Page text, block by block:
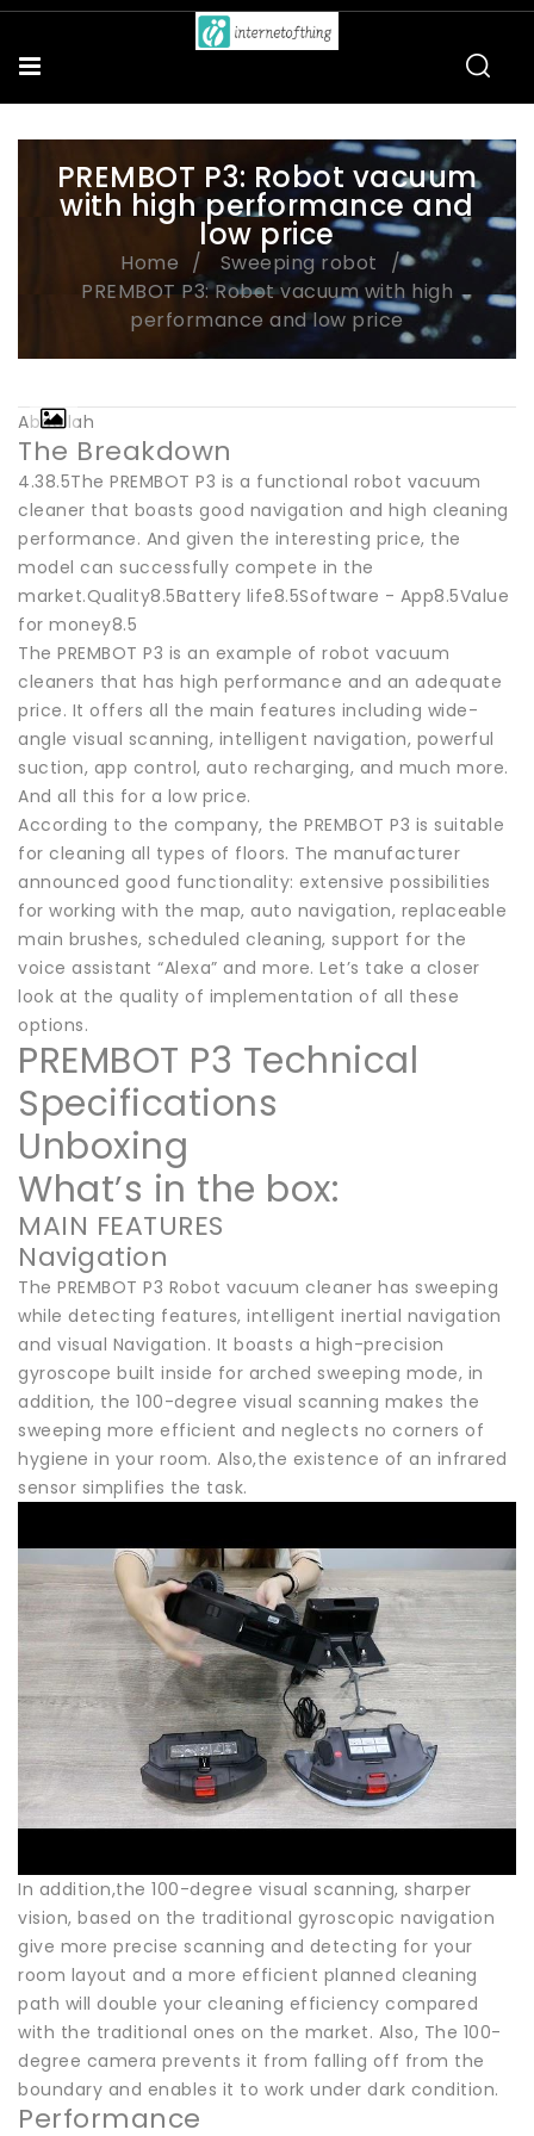
PREMBOT P3: Robot vacuum
with high performance and
low price
Home
Sweeping robot
PREMBOT P3: Robot vacuum with high
performance and low price
Abdullah
The Breakdown
4.38.5The PREMBOT P3 is a functional robot vacuum
cleaner that boasts good navigation and high cleaning
performance. And given the interesting price, the
model can successfully compete in the
market.Quality8.5Battery life8.5Software - App8.5Value
for money8.5
The PREMBOT P3 is an example of robot vacuum
cleaners that has high performance and an adequate
price. It offers all the main features including wide-
angle visual scanning, intelligent navigation, powerful
suction, app control, auto recharging, and much more.
And all this for a low price.
According to the company, the PREMBOT P3 is suitable
for cleaning all types of floors. The manufacturer
announced good functionality: extensive possibilities
for working with the map, auto navigation, replaceable
main brushes, scheduled cleaning, support for the
voice assistant “Alexa” and more. Let’s take a closer
look at the quality of implementation of all these
options.
PREMBOT P3 Technical
Specifications
Unboxing
What’s in the box:
MAIN FEATURES
Navigation
The PREMBOT P3 Robot vacuum cleaner has sweeping
while detecting features, intelligent inertial navigation
and visual Navigation. It boasts a high-precision
gyroscope built inside for arched sweeping mode, in
addition, the 100-degree visual scanning makes the
sweeping more efficient and neglects no corners of
hygiene in your room. Also,the existence of an infrared
sensor simplifies the task.
In addition,the 100-degree visual scanning, sharper
vision, based on the traditional gyroscopic navigation
give more precise scanning and detecting for your
room layout and a more efficient planned cleaning
path will double your cleaning efficiency compared
with the traditional ones on the market. Also, The 100-
degree camera prevents it from falling off from the
boundary and enables it to work under dark condition.
Performance